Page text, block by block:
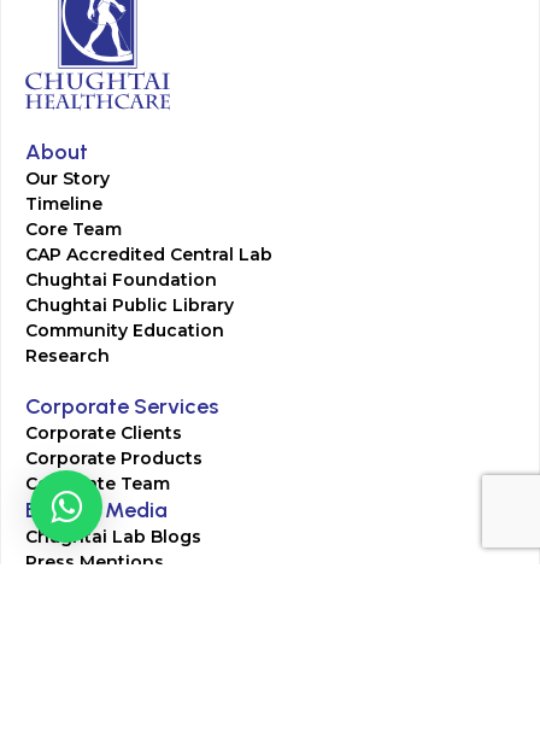
About
Our Story
Timeline
Core Team
CAP Accredited Central Lab
Chughtai Foundation
Chughtai Public Library
Community Education
Research
Corporate Services
Corporate Clients
Corporate Products
Corporate Team
Blogs & Media
Chughtai Lab Blogs
Press Mentions